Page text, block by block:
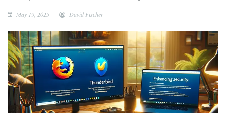
May 19, 2025 David Fischer